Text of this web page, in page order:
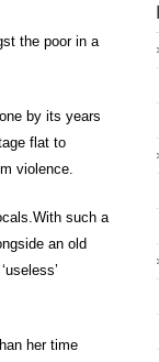
the poor in a
by its years
flat to
violence.
such a
an old
her time